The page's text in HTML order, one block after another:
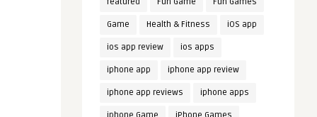
Game Health & Fitness iOS app
ios app review ios apps
iphone app iphone app review
iphone app reviews iphone apps